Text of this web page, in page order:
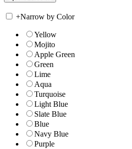
+Narrow by Color
Yellow
Mojito
Apple Green
Green
Lime
Aqua
Turquoise
Light Blue
Slate Blue
Blue
Navy Blue
Purple